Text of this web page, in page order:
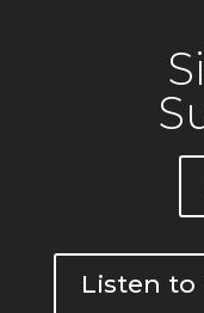
Listen to